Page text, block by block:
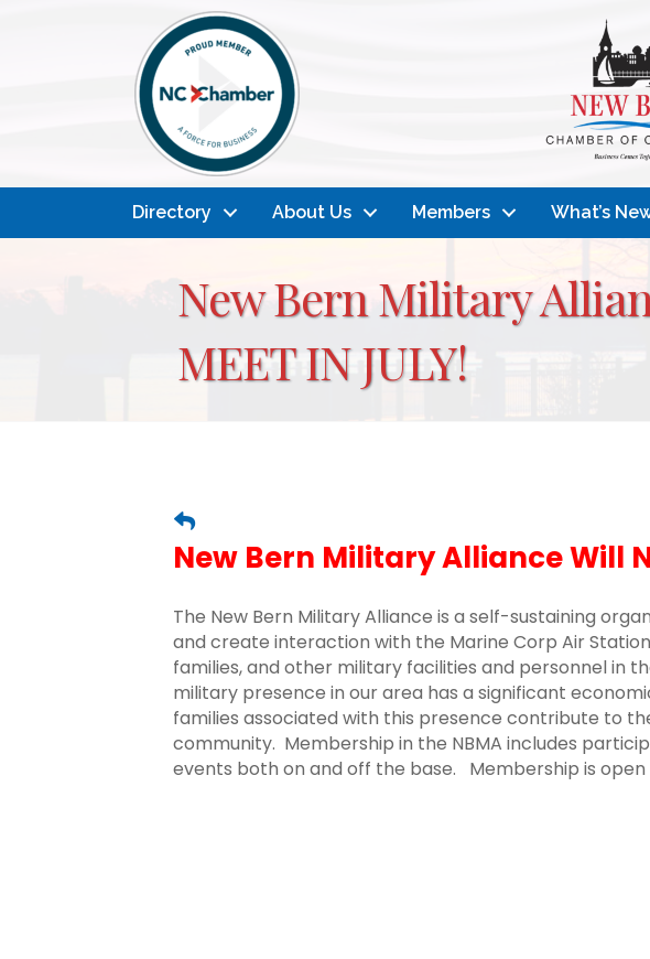
Directory About Us Members What’s
New Bern Military
MEET IN JULY!
New Bern Military Alliance Will
The New Bern Military Alliance is a self-sustaining
and create interaction with the Marine Corp Air
families, and other military facilities and personnel in
military presence in our area has a significant
families associated with this presence contribute to
community. Membership in the NBMA includes
events both on and off the base. Membership is